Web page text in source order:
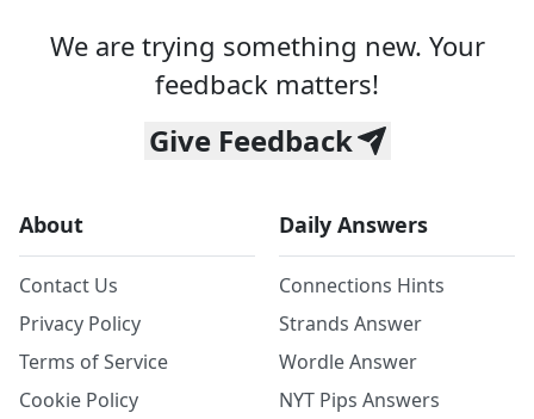
We are trying something new. Your
feedback matters!
Give Feedback
About
Contact Us
Privacy Policy
Terms of Service
Cookie Policy
Daily Answers
Connections Hints
Strands Answer
Wordle Answer
NYT Pips Answers